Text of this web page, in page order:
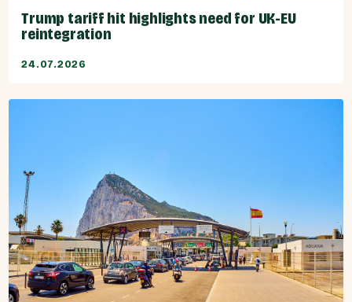
Trump tariff hit highlights need for UK-EU
reintegration
24.07.2026